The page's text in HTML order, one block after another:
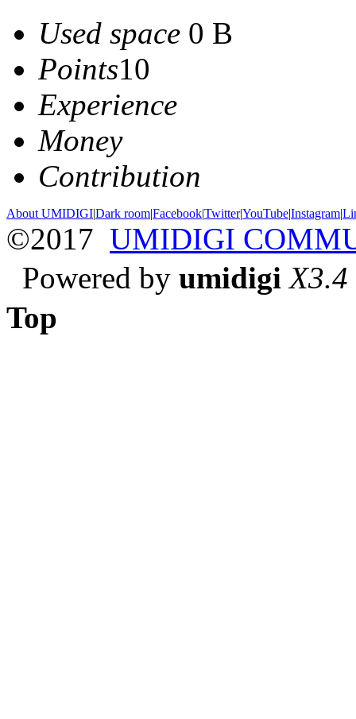
Used space 0 B
Points10
Experience
Money
Contribution
About UMIDIGI|Dark room|Facebook|Twitter|YouTube|Instagram|
©2017 UMIDIGI
Powered by umidigi X3.4
Top